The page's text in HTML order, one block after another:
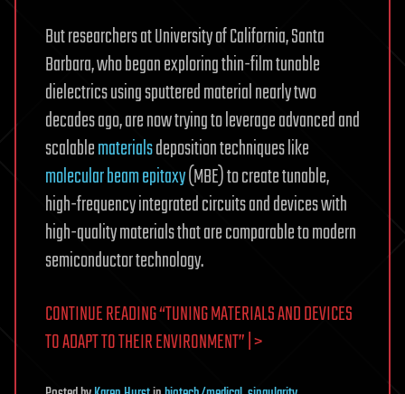
But researchers at University of California, Santa
Barbara, who began exploring thin-film tunable
dielectrics using sputtered material nearly two
decades ago, are now trying to leverage advanced and
scalablematerialsdeposition techniques like
molecular beam epitaxy(MBE) to create tunable,
high-frequency integrated circuits and devices with
high-quality materials that are comparable to modern
semiconductor technology.
CONTINUE READING “TUNING MATERIALS AND DEVICES
TO ADAPT TO THEIR ENVIRONMENT” | >